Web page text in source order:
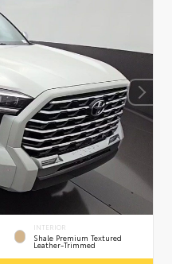
INTERIOR
Shale Premium Textured
Leather-Trimmed